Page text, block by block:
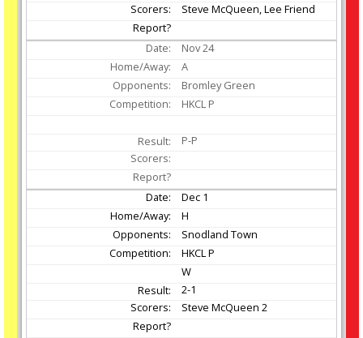
Steve McQueen, Lee Friend
Nov24
A
Bromley Green
HKCL P
P-P
Dec 1
H
Snodland Town
HKCL P
W
2-1
Steve McQueen 2